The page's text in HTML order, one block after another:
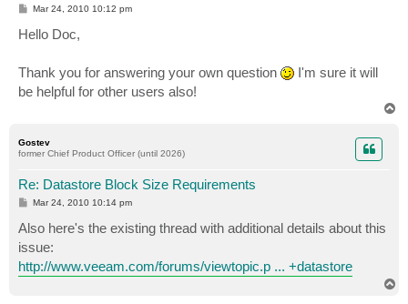
P
t
Mar 24, 2010 10:12 pm
Hello Doc,
Thank you for answering your own question
I'm sure it will
be helpful for other users also!
Gostev
former Chief Product Officer (until 2026)
Re: Datastore Block Size Requirements
P
s
t
Mar 24, 2010 10:14 pm
Also here's the existing thread with additional details about this
issue:
http://www.veeam.com/forums/viewtopic.p ... +datastore